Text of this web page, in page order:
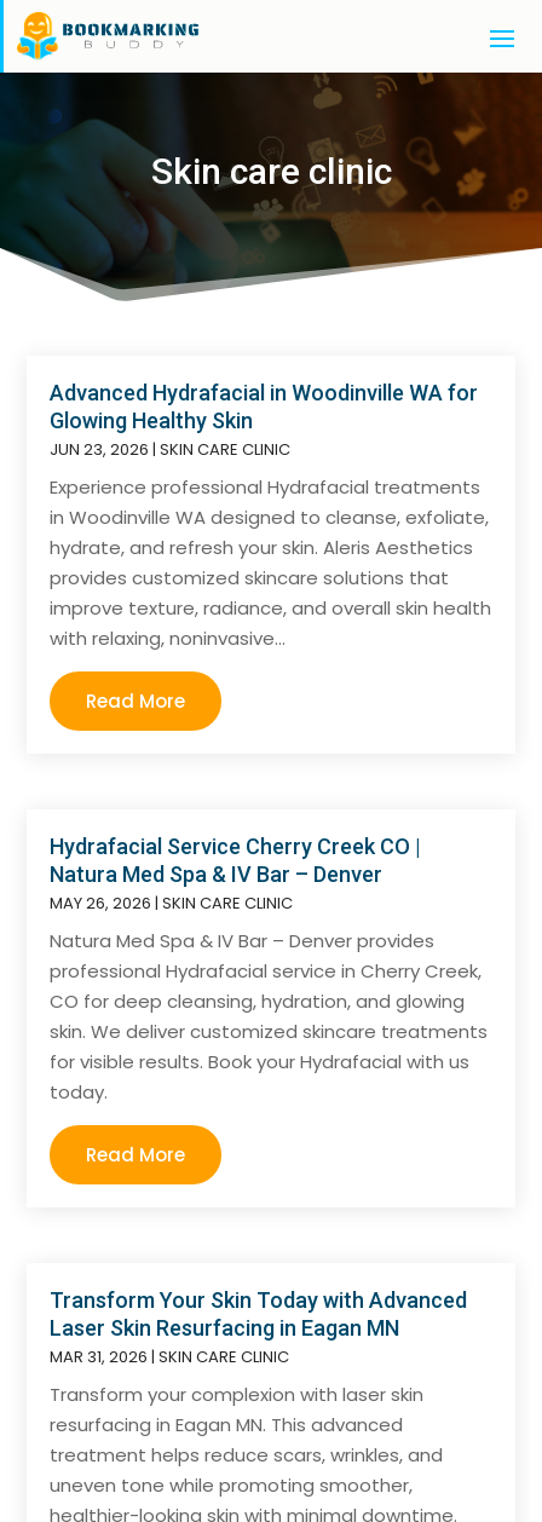
Skin care clinic
Advanced Hydrafacial in Woodinville WA for
Glowing Healthy Skin
JUN 23, 2026 |SKIN CARE CLINIC
Experience professional Hydrafacial treatments
in Woodinville WA designed to cleanse, exfoliate,
hydrate, and refresh your skin. Aleris Aesthetics
provides customized skincare solutions that
improve texture, radiance, and overall skin health
with relaxing, noninvasive...
Read More
Hydrafacial Service Cherry Creek CO |
Natura Med Spa & IV Bar – Denver
MAY 26, 2026 |SKIN CARE CLINIC
Natura Med Spa & IV Bar – Denver provides
professional Hydrafacial service in Cherry Creek,
CO for deep cleansing, hydration, and glowing
skin. We deliver customized skincare treatments
for visible results. Book your Hydrafacial with us
today.
Read More
Transform Your Skin Today with Advanced
Laser Skin Resurfacing in Eagan MN
MAR 31, 2026 |SKIN CARE CLINIC
Transform your complexion with laser skin
resurfacing in Eagan MN. This advanced
treatment helps reduce scars, wrinkles, and
uneven tone while promoting smoother,
healthier-looking skin with minimal downtime.